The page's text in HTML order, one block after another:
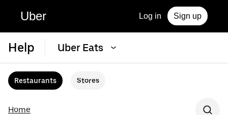
Uber Log in Sign up
Help Uber Eats
Restaurants Stores
Home